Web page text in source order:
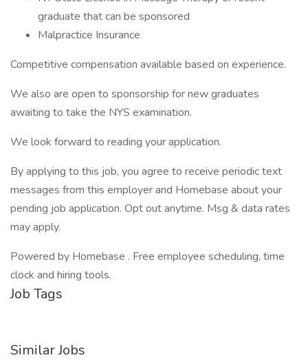
graduate that can be sponsored
Malpractice Insurance
Competitive compensation available based on experience.
We also are open to sponsorship for new graduates
awaiting to take the NYS examination.
We look forward to reading your application.
By applying to this job, you agree to receive periodic text
messages from this employer and Homebase about your
pending job application. Opt out anytime. Msg & data rates
may apply.
Powered by Homebase . Free employee scheduling, time
clock and hiring tools.
Job Tags
Similar Jobs